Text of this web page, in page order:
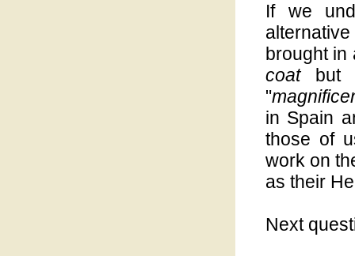
If we
brought
coatbut
"
in Spain
those of
work on
as their
Next